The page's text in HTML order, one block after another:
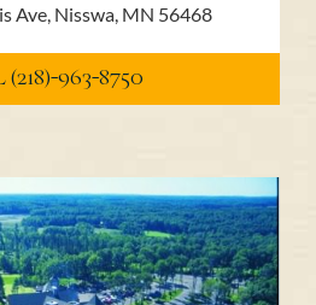
Ave, Nisswa, MN 56468
(218)-963-8750